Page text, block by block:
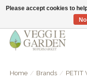
vegan & veggie products | free
Home / Brands / PETIT
Please accept cookies to
No